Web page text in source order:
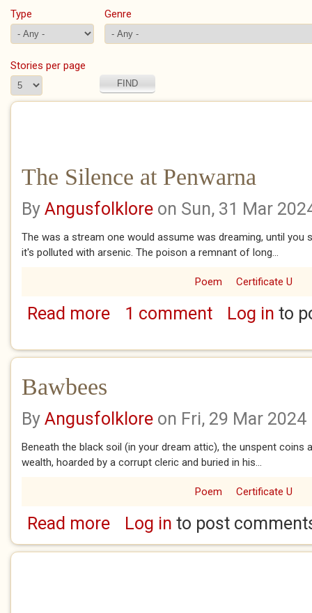
Type Genre
Stories per page
The Silence at Penwarna
By Angusfolklore on Sun, 31 Mar
The was a stream one would assume was dreaming, until you
it's polluted with arsenic. The poison a remnant of long...
Poem Certificate U
Read moreabout The Silence at Penwarna
1 comment Log in to
Bawbees
By Angusfolklore on Fri, 29 Mar 2024
Beneath the black soil (in your dream attic), the unspent coins
wealth, hoarded by a corrupt cleric and buried in his...
Poem Certificate U
Read moreabout Bawbees
Log in to post